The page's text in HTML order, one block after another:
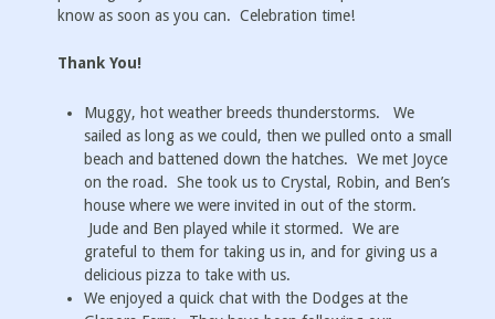
know as soon as you can. Celebration time!
Thank You!
Muggy, hot weather breeds thunderstorms. We
sailed as long as we could, then we pulled onto a small
beach and battened down the hatches. We met Joyce
on the road. She took us to Crystal, Robin, and Ben’s
house where we were invited in out of the storm.
Jude and Ben played while it stormed. We are
grateful to them for taking us in, and for giving us a
delicious pizza to take with us.
We enjoyed a quick chat with the Dodges at the